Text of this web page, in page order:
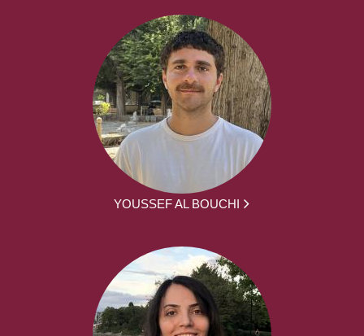
YOUSSEF AL BOUCHI